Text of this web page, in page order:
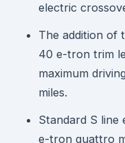
electric
The addition of
40 e-tron trim
maximum
miles.
Standard S line
e-tron quattro